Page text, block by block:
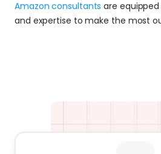
Amazon consultants are
and expertise to make the most